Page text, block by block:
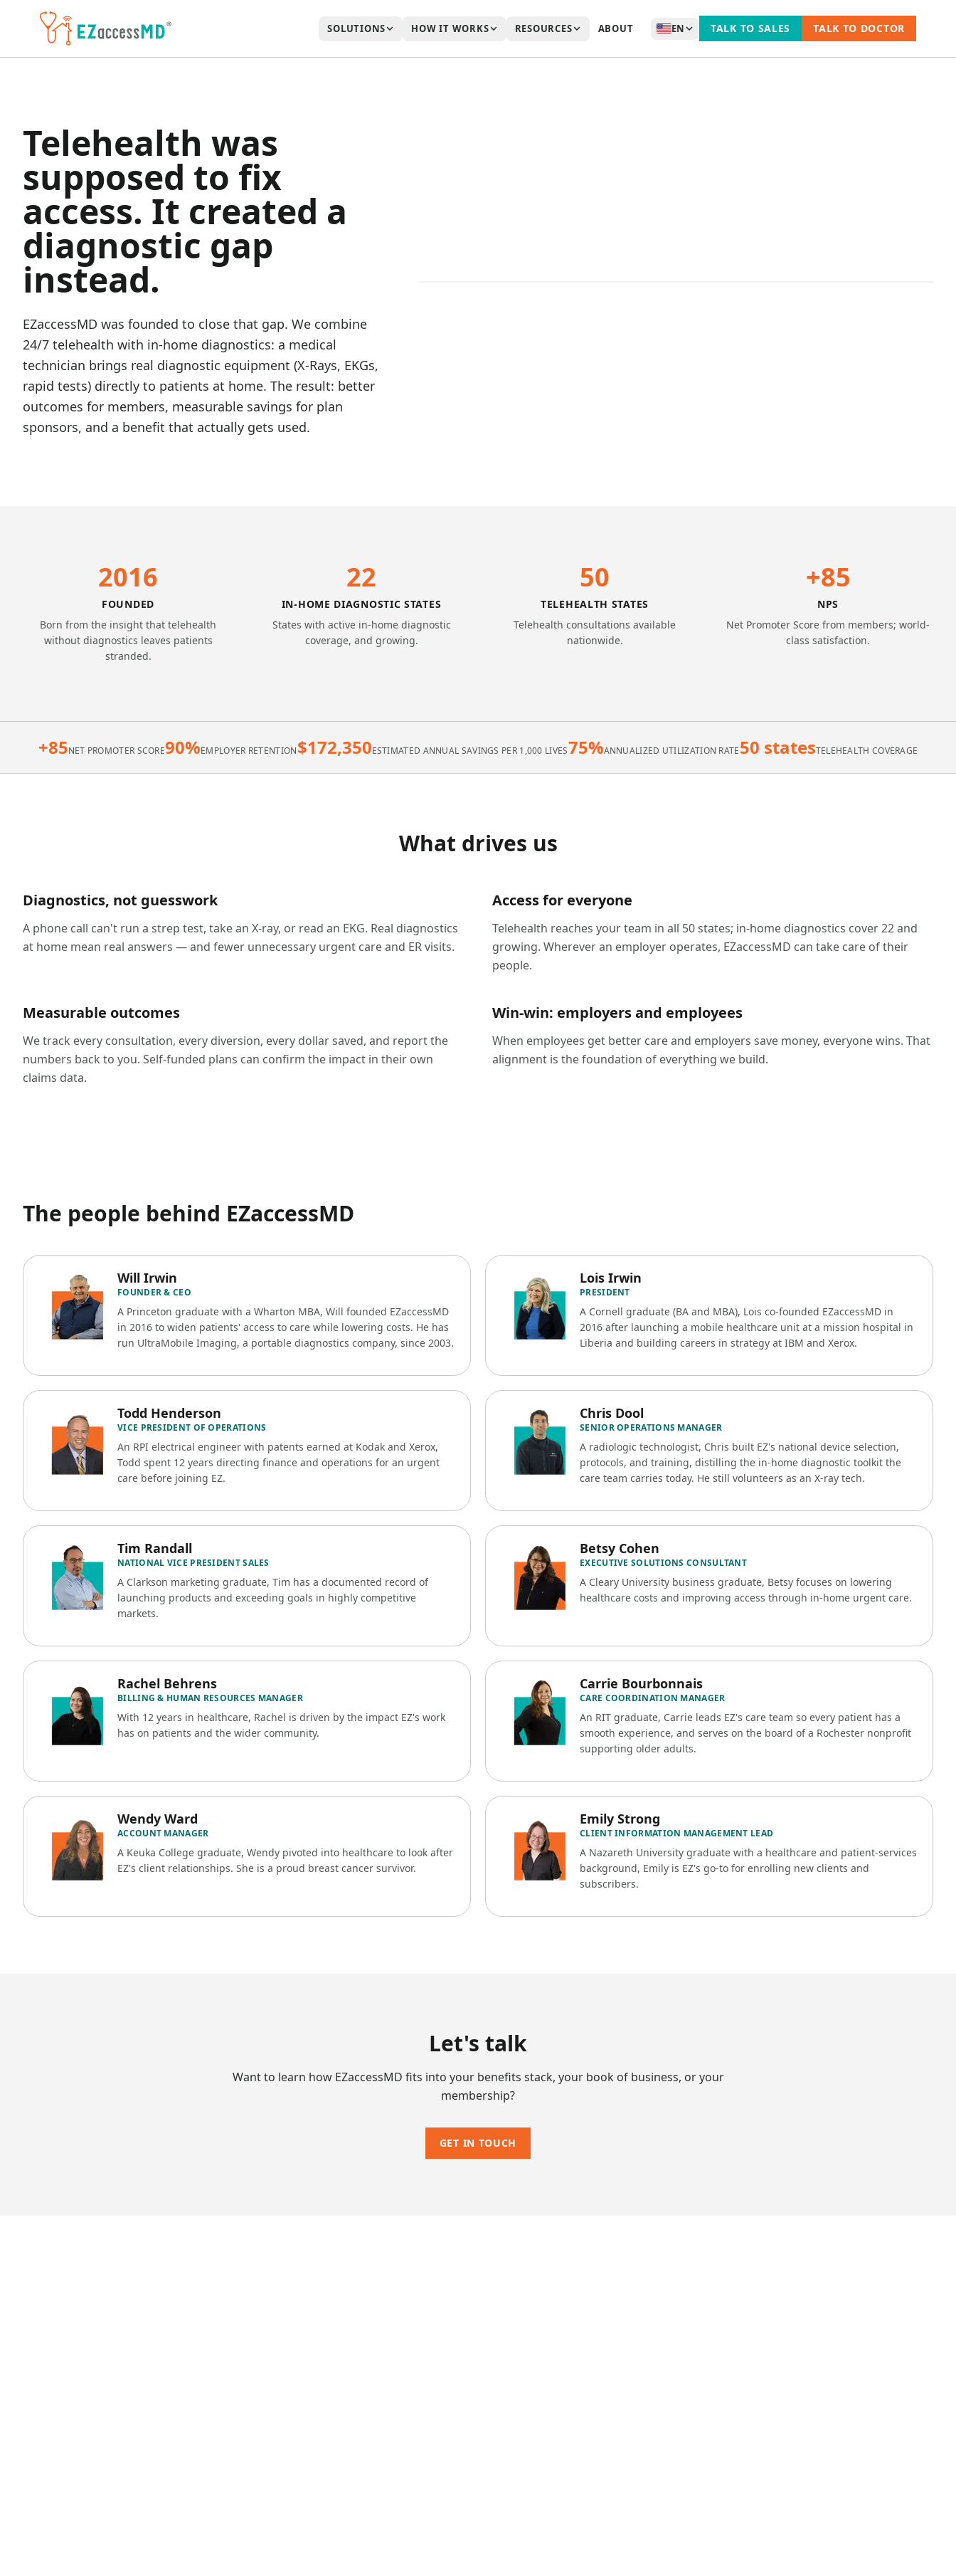
Skip to main content
SOLUTIONS HOW IT WORKS RESOURCES ABOUT EN TALK TO SALES TALK TO DOCTOR
Telehealth was
supposed to fix
access. It created a
diagnostic gap
instead.
EZaccessMD was founded to close that gap. We combine
24/7 telehealth with in-home diagnostics: a medical
technician brings real diagnostic equipment (X-Rays, EKGs,
rapid tests) directly to patients at home. The result: better
outcomes for members, measurable savings for plan
sponsors, and a benefit that actually gets used.
2016
FOUNDED
Born from the insight that telehealth
without diagnostics leaves patients
stranded.
22
IN-HOME DIAGNOSTIC STATES
States with active in-home diagnostic
coverage, and growing.
50
TELEHEALTH STATES
Telehealth consultations available
nationwide.
+85
NPS
Net Promoter Score from members; world-
class satisfaction.
+85NET PROMOTER SCORE90%EMPLOYER RETENTION$172,350ESTIMATED ANNUAL SAVINGS PER 1,000 LIVES75%ANNUALIZED UTILIZATION RATE50 statesTELEHEALTH COVERAGE
What drives us
Diagnostics, not guesswork
A phone call can't run a strep test, take an X-ray, or read an EKG. Real diagnostics
at home mean real answers — and fewer unnecessary urgent care and ER visits.
Access for everyone
Telehealth reaches your team in all 50 states; in-home diagnostics cover 22 and
growing. Wherever an employer operates, EZaccessMD can take care of their
people.
Measurable outcomes
We track every consultation, every diversion, every dollar saved, and report the
numbers back to you. Self-funded plans can confirm the impact in their own
claims data.
Win-win: employers and employees
When employees get better care and employers save money, everyone wins. That
alignment is the foundation of everything we build.
The people behind EZaccessMD
Will Irwin
FOUNDER & CEO
A Princeton graduate with a Wharton MBA, Will founded EZaccessMD
in 2016 to widen patients' access to care while lowering costs. He has
run UltraMobile Imaging, a portable diagnostics company, since 2003.
Lois Irwin
PRESIDENT
A Cornell graduate (BA and MBA), Lois co-founded EZaccessMD in
2016 after launching a mobile healthcare unit at a mission hospital in
Liberia and building careers in strategy at IBM and Xerox.
Todd Henderson
VICE PRESIDENT OF OPERATIONS
An RPI electrical engineer with patents earned at Kodak and Xerox,
Todd spent 12 years directing finance and operations for an urgent
care before joining EZ.
Chris Dool
SENIOR OPERATIONS MANAGER
A radiologic technologist, Chris built EZ's national device selection,
protocols, and training, distilling the in-home diagnostic toolkit the
care team carries today. He still volunteers as an X-ray tech.
Tim Randall
NATIONAL VICE PRESIDENT SALES
A Clarkson marketing graduate, Tim has a documented record of
launching products and exceeding goals in highly competitive
markets.
Betsy Cohen
EXECUTIVE SOLUTIONS CONSULTANT
A Cleary University business graduate, Betsy focuses on lowering
healthcare costs and improving access through in-home urgent care.
Rachel Behrens
BILLING & HUMAN RESOURCES MANAGER
With 12 years in healthcare, Rachel is driven by the impact EZ's work
has on patients and the wider community.
Carrie Bourbonnais
CARE COORDINATION MANAGER
An RIT graduate, Carrie leads EZ's care team so every patient has a
smooth experience, and serves on the board of a Rochester nonprofit
supporting older adults.
Wendy Ward
ACCOUNT MANAGER
A Keuka College graduate, Wendy pivoted into healthcare to look after
EZ's client relationships. She is a proud breast cancer survivor.
Emily Strong
CLIENT INFORMATION MANAGEMENT LEAD
A Nazareth University graduate with a healthcare and patient-services
background, Emily is EZ's go-to for enrolling new clients and
subscribers.
Let's talk
Want to learn how EZaccessMD fits into your benefits stack, your book of business, or your
membership?
GET IN TOUCH